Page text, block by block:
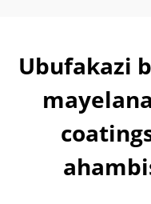
Ubufakazi